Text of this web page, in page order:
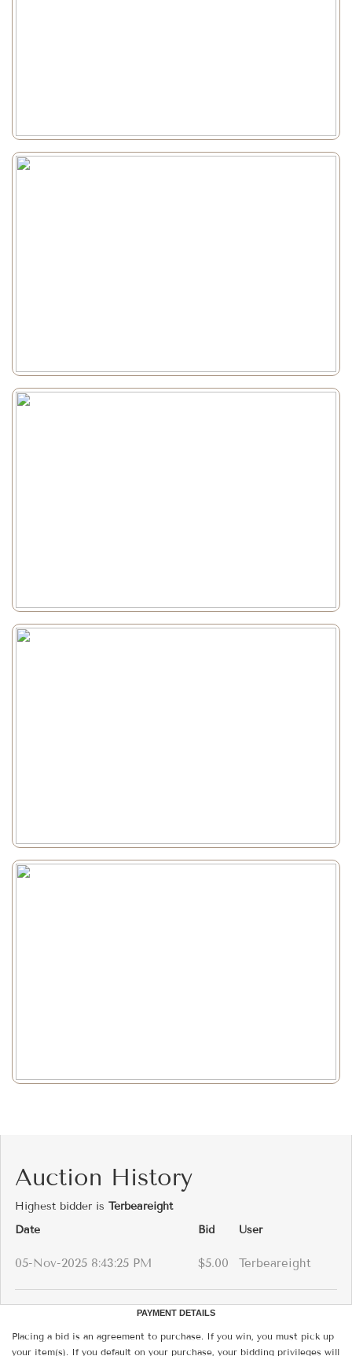
Auction History
Highest bidder is Terbeareight
Date
Bid User
05-Nov-2025 8:43:25 PM $5.00 Terbeareight
PAYMENT DETAILS
Placing a bid is an agreement to purchase. If you win, you must pick up
your item(s). If you default on your purchase, your bidding privileges will